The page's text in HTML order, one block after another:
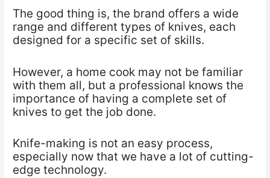
The good thing is, the brand offers a wide
range and different types of knives, each
designed for a specific set of skills.
However, a home cook may not be familiar
with them all, but a professional knows the
importance of having a complete set of
knives to get the job done.
Knife-making is not an easy process,
especially now that we have a lot of cutting-
edge technology.